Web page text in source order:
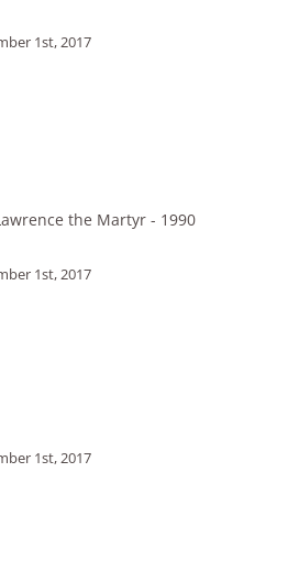
1st, 2017
the Martyr - 1990
1st, 2017
1st, 2017